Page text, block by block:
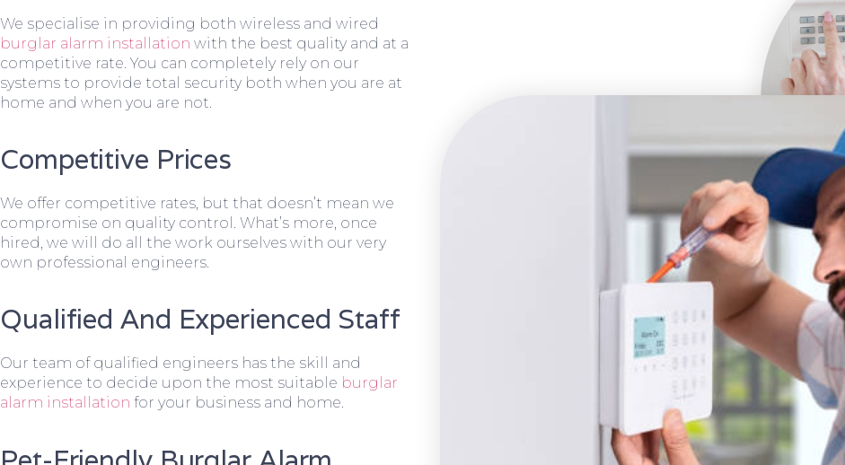
We specialise in providing both wireless and wired
burglar alarm installation with the best quality and at a
competitive rate. You can completely rely on our
systems to provide total security both when you are at
home and when you are not.
Competitive Prices
We offer competitive rates, but that doesn’t mean we
compromise on quality control. What’s more, once
hired, we will do all the work ourselves with our very
own professional engineers.
Qualified And Experienced Staff
Our team of qualified engineers has the skill and
experience to decide upon the most suitable burglar
alarm installation for your business and home.